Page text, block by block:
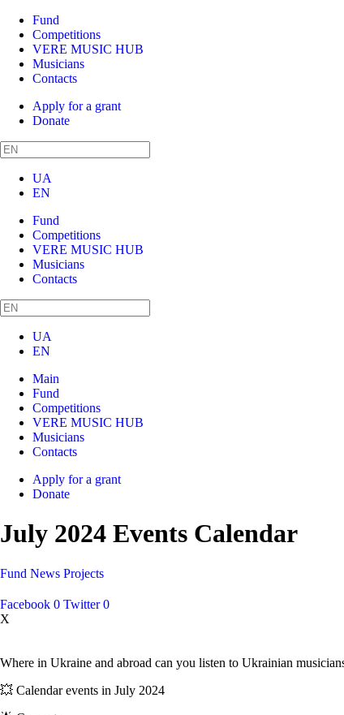
Fund
Competitions
VERE MUSIC HUB
Musicians
Contacts
Apply for a grant
Donate
UA
EN
Fund
Competitions
VERE MUSIC HUB
Musicians
Contacts
UA
EN
Main
Fund
Competitions
VERE MUSIC HUB
Musicians
Contacts
Apply for a grant
Donate
July 2024 Events Calendar
Fund News Projects
Facebook 0 Twitter 0
X
Where in Ukraine and abroad can you listen to Ukrainian
💥 Calendar events in July 2024